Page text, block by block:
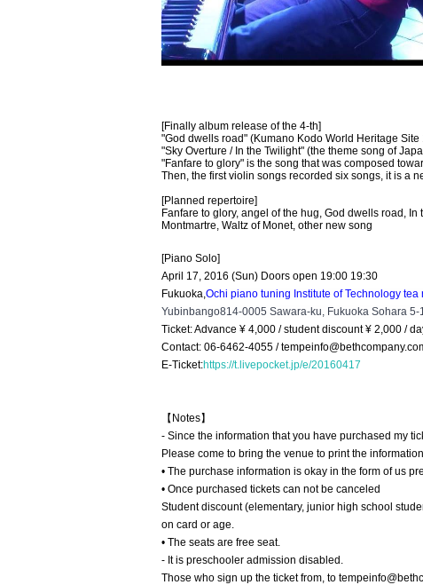
[Finally album release of the 4-th]
"God dwells road" (Kumano Kodo World Heritage
"Sky Overture / In the Twilight" (the theme song of
"Fanfare to glory" is the song that was composed
Then, the first violin songs recorded six songs, it is a
[Planned repertoire]
Fanfare to glory, angel of the hug, God dwells road, In
Montmartre, Waltz of Monet, other new song
[Piano Solo]
April 17, 2016 (Sun) Doors open 19:00 19:30
Fukuoka,Ochi piano tuning Institute of Technology tea
Yubinbango814-0005 Sawara-ku, Fukuoka Sohara 5-
Ticket: Advance ¥ 4,000 / student discount ¥ 2,000 /
Contact: 06-6462-4055 /
E-Ticket:https://t.livepocket.jp/e/20160417
【Notes】
- Since the information that you have purchased my
Please come to bring the venue to print the information
• The purchase information is okay in the form of us
• Once purchased tickets can not be canceled
Student discount (elementary, junior high school
on card or age.
• The seats are free seat.
- It is preschooler admission disabled.
Those who sign up the ticket from, to